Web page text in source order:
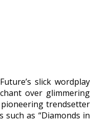
slick wordplay
over glimmering
pioneering trendsetter
as “Diamonds in